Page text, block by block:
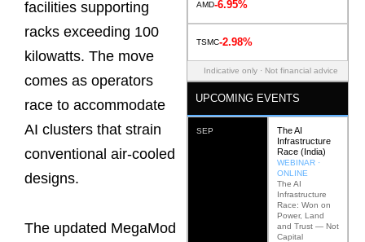
facilities supporting
racks exceeding 100
kilowatts. The move
comes as operators
race to accommodate
AI clusters that strain
conventional air-cooled
designs.
The updated MegaMod
AMD-6.95%
TSMC-2.98%
Indicative only · Not financial advice
UPCOMING EVENTS
SEP
The AI
Infrastructure
Race (India)
WEBINAR ·
ONLINE
The AI
Infrastructure
Race: Won on
Power, Land
and Trust — Not
Capital